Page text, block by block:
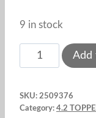
9 in stock
Dolls
Eyes.
Green.
Add
SKU: 2509376
Category: 4.2